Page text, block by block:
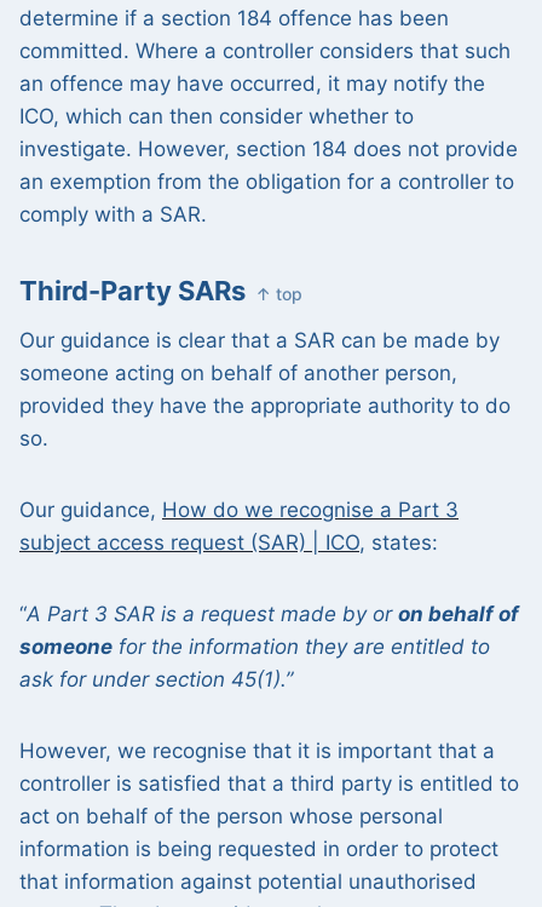
determine if a section 184 offence has been
committed. Where a controller considers that such
an offence may have occurred, it may notify the
ICO, which can then consider whether to
investigate. However, section 184 does not provide
an exemption from the obligation for a controller to
comply with a SAR.
Third-Party SARs ↑ top
Our guidance is clear that a SAR can be made by
someone acting on behalf of another person,
provided they have the appropriate authority to do
so.
Our guidance, How do we recognise a Part 3
subject access request (SAR) | ICO, states:
“A Part 3 SAR is a request made by or on behalf of
someone for the information they are entitled to
ask for under section 45(1).”
However, we recognise that it is important that a
controller is satisfied that a third party is entitled to
act on behalf of the person whose personal
information is being requested in order to protect
that information against potential unauthorised